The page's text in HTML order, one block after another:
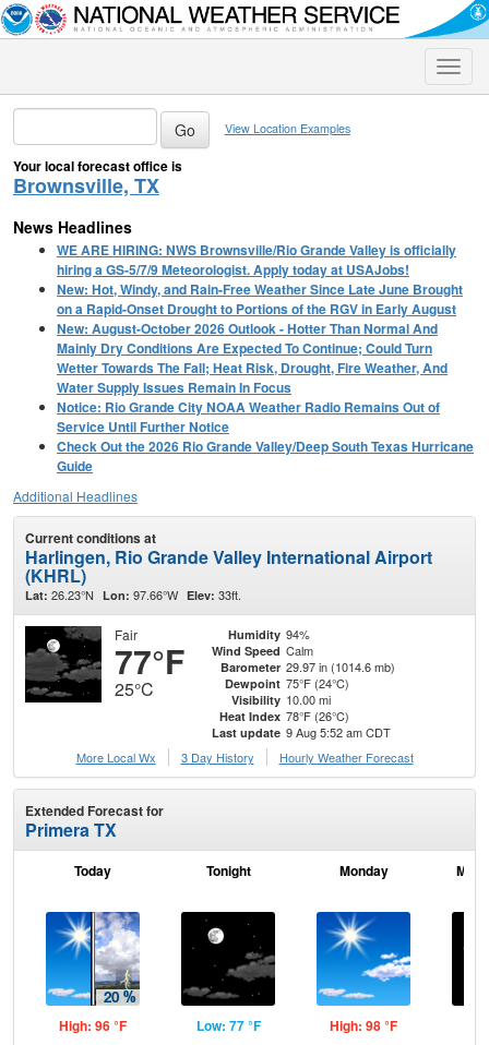
Toggle
View Location Examples
Your local forecast office is
Brownsville, TX
News Headlines
WE ARE HIRING: NWS Brownsville/Rio Grande Valley is officially
hiring a GS-5/7/9 Meteorologist. Apply today at USAJobs!
New: Hot, Windy, and Rain-Free Weather Since Late June Brought
on a Rapid-Onset Drought to Portions of the RGV in Early August
New: August-October 2026 Outlook - Hotter Than Normal And
Mainly Dry Conditions Are Expected To Continue; Could Turn
Wetter Towards The Fall; Heat Risk, Drought, Fire Weather, And
Water Supply Issues Remain In Focus
Notice: Rio Grande City NOAA Weather Radio Remains Out of
Service Until Further Notice
Check Out the 2026 Rio Grande Valley/Deep South Texas Hurricane
Guide
Additional Headlines
Current conditions at
Harlingen, Rio Grande Valley International Airport
(KHRL)
Lat: 26.23°N Lon: 97.66°W Elev: 33ft.
Fair
77°F
25°C
Humidity 94%
Wind Speed Calm
Barometer 29.97 in (1014.6 mb)
Dewpoint 75°F (24°C)
Visibility 10.00 mi
Heat Index 78°F (26°C)
Last update 9 Aug 5:52 am CDT
More Local Wx
3 Day History Hourly Weather Forecast
Extended Forecast for
Primera TX
Today
High: 96 °F
Tonight
Low: 77 °F
Monday
High: 98 °F